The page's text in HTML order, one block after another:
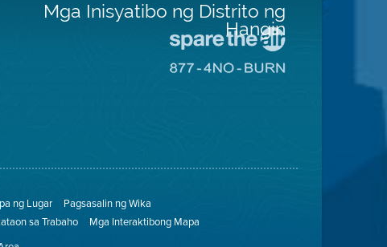
Mga Inisyatibo ng Distrito ng
Hangin
sa
Pagsunog
ng Lugar
Pagsasalin ng Wika
sa Trabaho
Mga Interaktibong Mapa